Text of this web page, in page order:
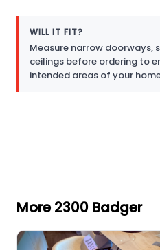
WILL IT FIT?
Measure narrow doorways,
ceilings before ordering to
intended areas of your
More 2300 Badger